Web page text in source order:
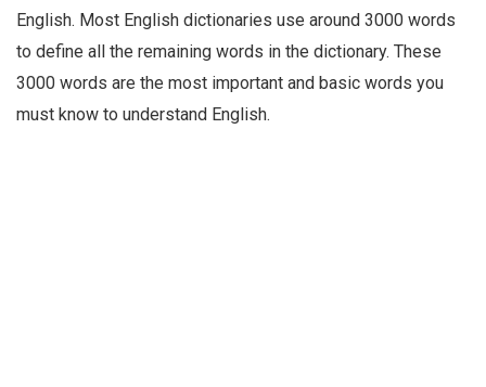
English. Most English dictionaries use around 3000 words
to define all the remaining words in the dictionary. These
3000 words are the most important and basic words you
must know to understand English.